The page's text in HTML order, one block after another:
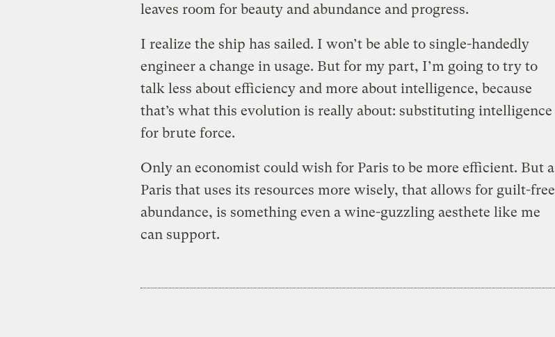
leaves room for beauty and abundance and progress.
I realize the ship has sailed. I won’t be able to single-handedly
engineer a change in usage. But for my part, I’m going to try to
talk less about efficiency and more about intelligence, because
that’s what this evolution is really about: substituting intelligence
for brute force.
Only an economist could wish for Paris to be more efficient. But a
Paris that uses its resources more wisely, that allows for guilt-free
abundance, is something even a wine-guzzling aesthete like me
can support.